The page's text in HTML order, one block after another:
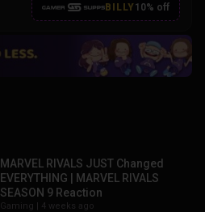
BILLY10% off
MARVEL RIVALS JUST Changed
EVERYTHING | MARVEL RIVALS
SEASON 9 Reaction
Gaming | 4 weeks ago